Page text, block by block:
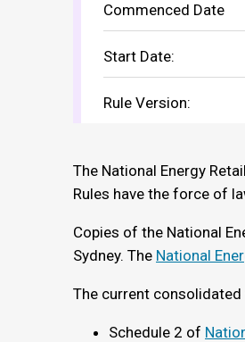
Commenced Date
Start Date:
Rule Version:
The National Energy
Rules have the force of
Copies of the National
Sydney. The National
The current
Schedule 2 of